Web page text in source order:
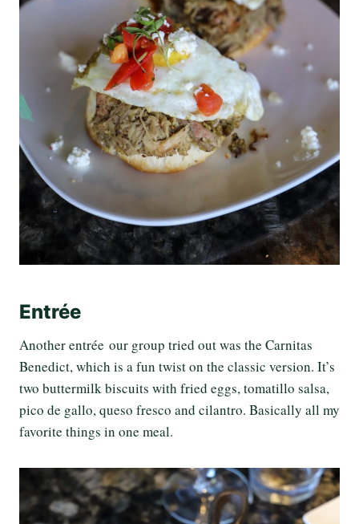
Entrée
Another entrée our group tried out was the Carnitas
Benedict, which is a fun twist on the classic version. It’s
two buttermilk biscuits with fried eggs, tomatillo salsa,
pico de gallo, queso fresco and cilantro. Basically all my
favorite things in one meal.